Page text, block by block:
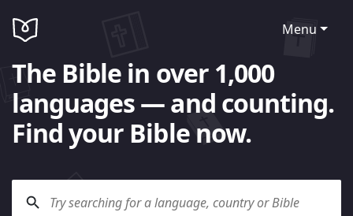
Menu
The Bible in over 1,000
languages — and counting.
Find your Bible now.